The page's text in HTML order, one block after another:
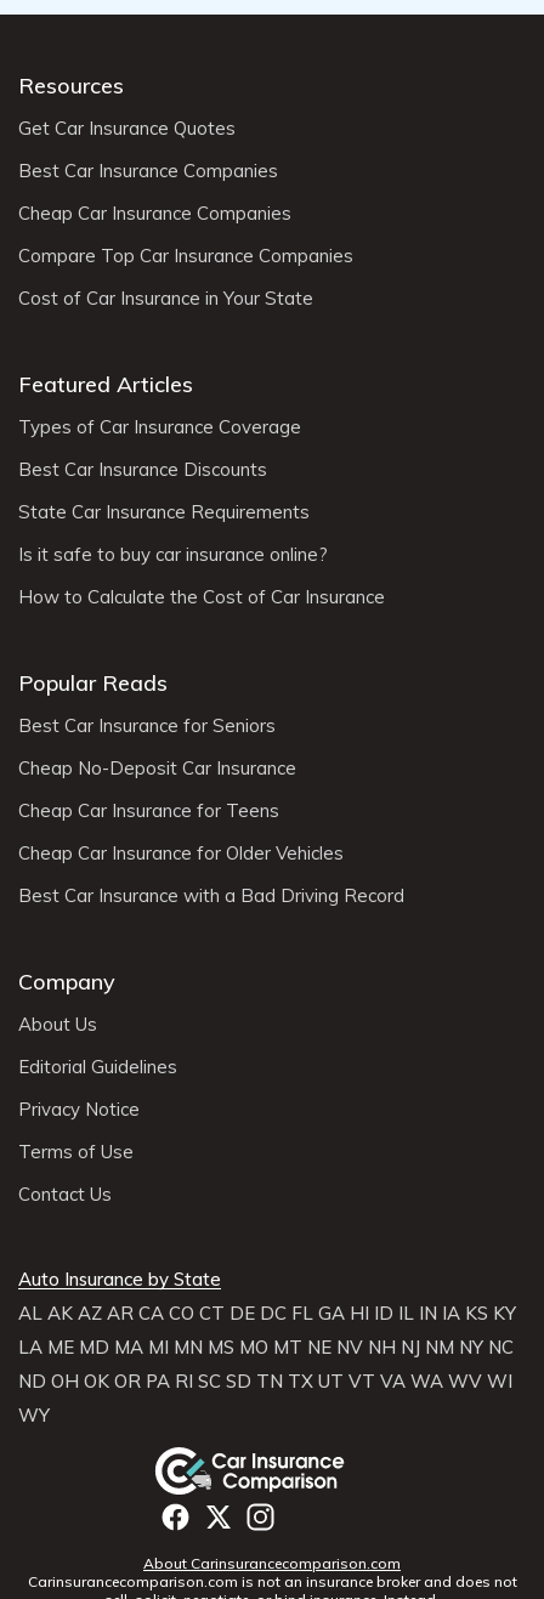
Resources
Get Car Insurance Quotes
Best Car Insurance Companies
Cheap Car Insurance Companies
Compare Top Car Insurance Companies
Cost of Car Insurance in Your State
Featured Articles
Types of Car Insurance Coverage
Best Car Insurance Discounts
State Car Insurance Requirements
Is it safe to buy car insurance online?
How to Calculate the Cost of Car Insurance
Popular Reads
Best Car Insurance for Seniors
Cheap No-Deposit Car Insurance
Cheap Car Insurance for Teens
Cheap Car Insurance for Older Vehicles
Best Car Insurance with a Bad Driving Record
Company
About Us
Editorial Guidelines
Privacy Notice
Terms of Use
Contact Us
Auto Insurance by State
AL AK AZ AR CA CO CT DE DC FL GA HI ID IL IN IA KS KY
LA ME MD MA MI MN MS MO MT NE NV NH NJ NM NY NC
ND OH OK OR PA RI SC SD TN TX UT VT VA WA WV WI
WY
About Carinsurancecomparison.com
Carinsurancecomparison.com is not an insurance broker and does not